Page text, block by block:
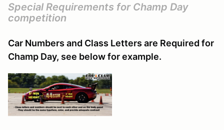
Special Requirements for Champ Day
competition
Car Numbers and Class Letters are Required for
Champ Day, see below for example.